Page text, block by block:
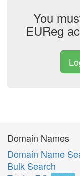
You
EUReg
Domain Names
Domain Name
Bulk Search